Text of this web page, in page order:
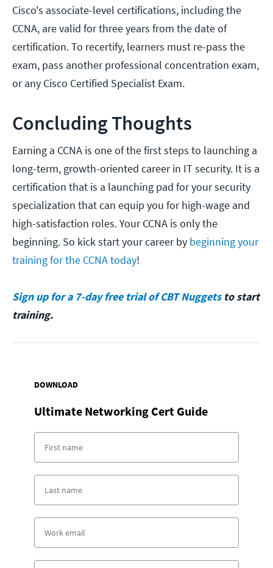
Cisco's associate-level certifications, including the
CCNA, are valid for three years from the date of
certification. To recertify, learners must re-pass the
exam, pass another professional concentration exam,
or any Cisco Certified Specialist Exam.
Concluding Thoughts
Earning a CCNA is one of the first steps to launching a
long-term, growth-oriented career in IT security. It is a
certification that is a launching pad for your security
specialization that can equip you for high-wage and
high-satisfaction roles. Your CCNA is only the
beginning. So kick start your career by beginning your
training for the CCNA today!
Sign up for a 7-day free trial of CBT Nuggetsto start
training.
DOWNLOAD
Ultimate Networking Cert Guide